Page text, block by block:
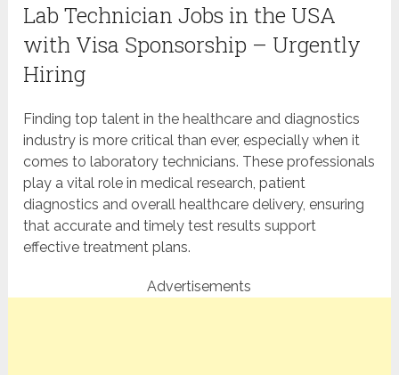
Lab Technician Jobs in the USA
with Visa Sponsorship – Urgently
Hiring
Finding top talent in the healthcare and diagnostics
industry is more critical than ever, especially when it
comes to laboratory technicians. These professionals
play a vital role in medical research, patient
diagnostics and overall healthcare delivery, ensuring
that accurate and timely test results support
effective treatment plans.
Advertisements